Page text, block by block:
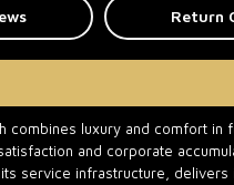
Return
combines luxury and comfort
and corporate
its service infrastructure,